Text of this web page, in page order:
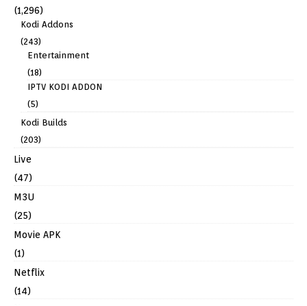
(1,296)
Kodi Addons
(243)
Entertainment
(18)
IPTV KODI ADDON
(5)
Kodi Builds
(203)
Live
(47)
M3U
(25)
Movie APK
(1)
Netflix
(14)